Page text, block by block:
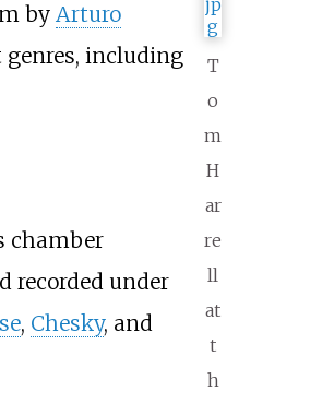
T
o
m
H
ar
re
ll
at
t
h
by Arturo
genres, including
chamber
recorded under
, Chesky, and